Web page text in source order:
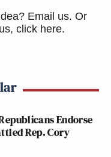
Email us. Or
click here.
Endorse
Rep. Cory